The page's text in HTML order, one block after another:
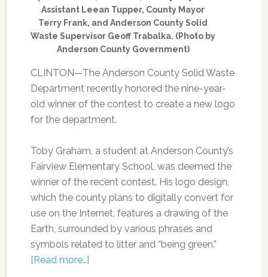
Assistant Leean Tupper, County Mayor
Terry Frank, and Anderson County Solid
Waste Supervisor Geoff Trabalka. (Photo by
Anderson County Government)
CLINTON—The Anderson County Solid Waste
Department recently honored the nine-year-
old winner of the contest to create a new logo
for the department.
Toby Graham, a student at Anderson County’s
Fairview Elementary School, was deemed the
winner of the recent contest. His logo design,
which the county plans to digitally convert for
use on the Internet, features a drawing of the
Earth, surrounded by various phrases and
symbols related to litter and “being green.”
[Read more…]